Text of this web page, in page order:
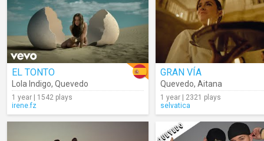
EL TONTO
Lola Indigo, Quevedo
1 year | 1542 plays
irene.fz
GRAN VÍA
Quevedo, Aitana
1 year | 2321 plays
selvatica